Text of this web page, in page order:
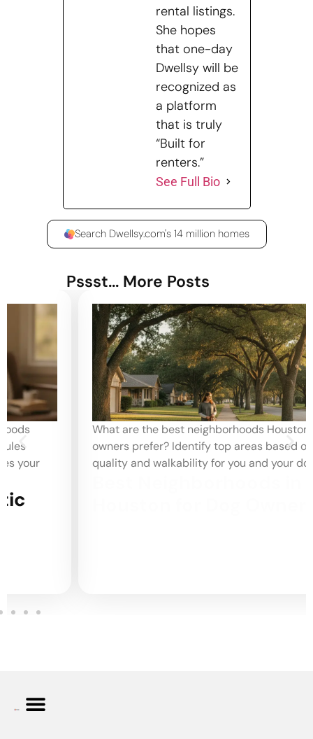
rental listings.
She hopes
that one-day
Dwellsy will be
recognized as
a platform
that is truly
“Built for
renters.”
See Full Bio
Search Dwellsy.com's 14 million homes
Pssst... More Posts
What are the best neighborhoods Houston dog
owners prefer? Identify top areas based on park
quality and walkability for you and your dog.
Houston for Dog Owners